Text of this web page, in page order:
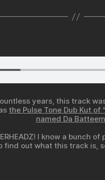
years, this track
the Pulse Tone Dub Kut
named Da
I know a bunch
find out what this track is,